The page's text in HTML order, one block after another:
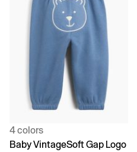
4 colors
Baby VintageSoft Gap Logo